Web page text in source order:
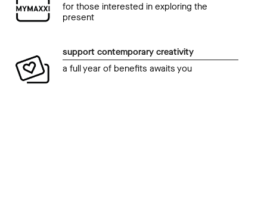
for those interested in exploring the
present
support contemporary creativity
a full year of benefits awaits you